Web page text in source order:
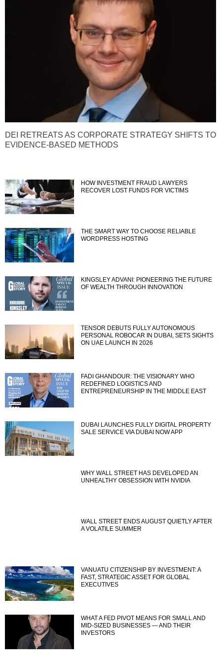
DEI RETREATS AS CORPORATE STRATEGY SHIFTS TO
EVIDENCE-BASED METHODS
HOW INVESTMENT FRAUD LAWYERS
RECOVER LOST FUNDS FOR VICTIMS
THE SMART WAY TO CHOOSE RELIABLE
WORDPRESS HOSTING
KINGSLEY ADVANI: PIONEERING THE FUTURE
OF WEALTH THROUGH INNOVATION
TENSOR DEBUTS FULLY AUTONOMOUS
PERSONAL ROBOCAR IN DUBAI, SETS SIGHTS
ON UAE LAUNCH IN 2026
FADI GHANDOUR: THE VISIONARY WHO
REDEFINED LOGISTICS AND
ENTREPRENEURSHIP IN THE MIDDLE EAST
DUBAI LAUNCHES FULLY DIGITAL PROPERTY
SALE SERVICE VIA DUBAI NOW APP
WHY WALL STREET HAS DEVELOPED AN
UNHEALTHY OBSESSION WITH NVIDIA
WALL STREET ENDS AUGUST QUIETLY AFTER
A VOLATILE SUMMER
VANUATU CITIZENSHIP BY INVESTMENT: A
FAST, STRATEGIC ASSET FOR GLOBAL
EXECUTIVES
WHAT A FED PIVOT MEANS FOR SMALL AND
MID-SIZED BUSINESSES — AND THEIR
INVESTORS